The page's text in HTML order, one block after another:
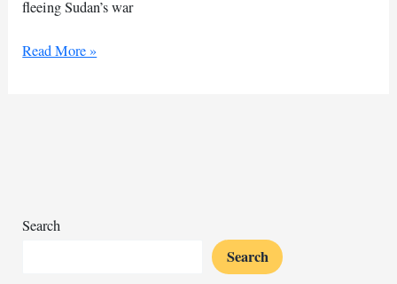
fleeing Sudan’s war
Sudanese
Read More »
Search
Search